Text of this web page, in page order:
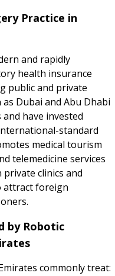
Practice in
and rapidly
health insurance
public and private
Dubai and Abu Dhabi
have invested
standard
medical tourism
telemedicine services
clinics and
attract foreign
by Robotic
commonly treat: